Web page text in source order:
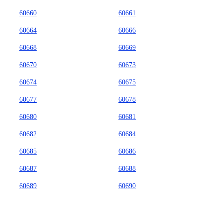
60660 60661
60664 60666
60668 60669
60670 60673
60674 60675
60677 60678
60680 60681
60682 60684
60685 60686
60687 60688
60689 60690